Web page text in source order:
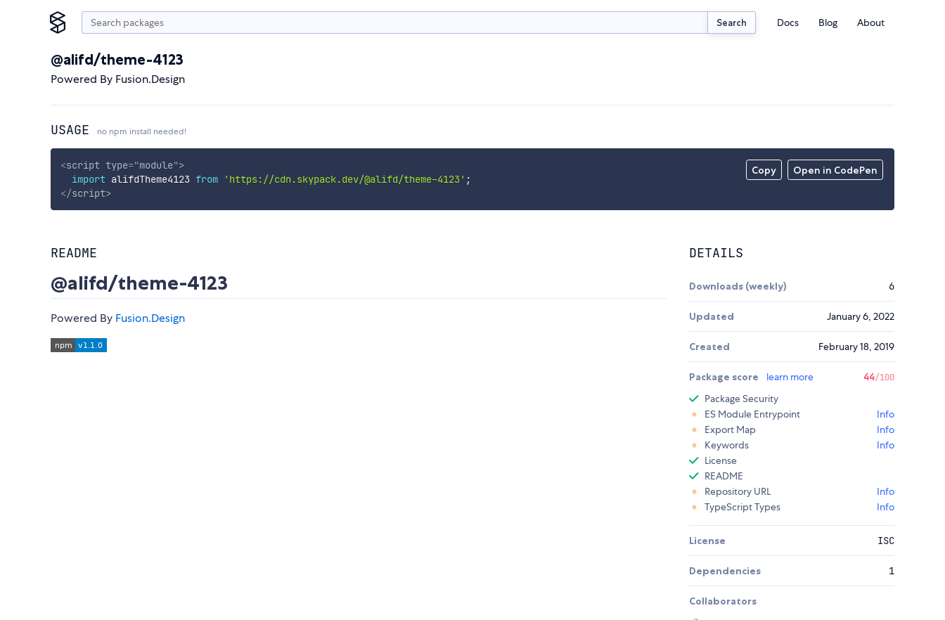
Search Docs Blog About
@alifd/theme-4123
Powered By Fusion.Design
USAGE no npm install needed!
Copy Open in CodePen
<script type="module">
import alifdTheme4123 from 'https://cdn.skypack.dev/@alifd/theme-4123' ;
</script>
README
@alifd/theme-4123
Powered By Fusion.Design
DETAILS
Downloads (weekly) 6
Updated January 6, 2022
Created February 18, 2019
Package score learn more 44/100
Package Security
ES Module Entrypoint
Info
Export Map
Info
Keywords
Info
License
README
Repository URL
Info
TypeScript Types
Info
License ISC
Dependencies 1
Collaborators